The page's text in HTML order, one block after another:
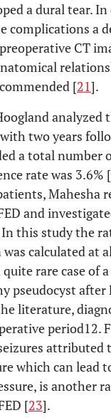
a dural tear.
complications a
CT
[21].
analyzed
two years
a total number
rate was 3.6% [
Mahesha
and
this study the
calculated at
rare case of
pseudocyst after
literature,
period12.
attributed
which can lead
is another
[23].